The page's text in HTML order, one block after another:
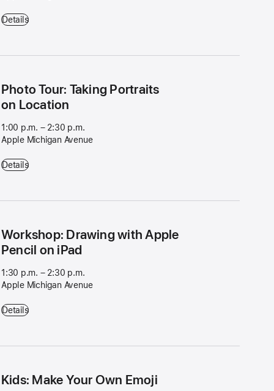
Get Started: iPad - 12:30 p.m. – 1:30 p.m. - Apple Michigan Avenue
Details
Photo Tour: Taking Portraits
on Location
1:00 p.m. – 2:30 p.m.
Apple Michigan Avenue
Photo Tour: Taking Portraits on Location - 1:00 p.m. – 2:30 p.m. -
Details
Workshop: Drawing with Apple
Pencil on iPad
1:30 p.m. – 2:30 p.m.
Apple Michigan Avenue
Workshop: Drawing with Apple Pencil on iPad - 1:30 p.m. – 2:30
Details
Kids: Make Your Own Emoji